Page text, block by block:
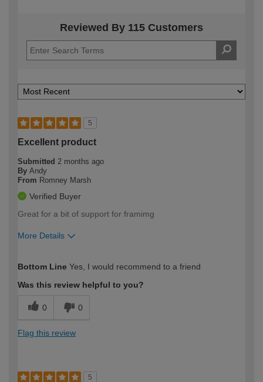
Reviewed By 115 Customers
5
Excellent product
Submitted 2 months ago
By Andy
From Romney Marsh
Verified Buyer
Great for a bit of support for framimg
More Details
expertise?
Bottom Line Yes, I would recommend to a friend
Was this review helpful to you?
0 0
Flag this review
5